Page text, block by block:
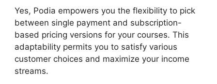
Yes, Podia empowers you the flexibility to pick
between single payment and subscription-
based pricing versions for your courses. This
adaptability permits you to satisfy various
customer choices and maximize your income
streams.